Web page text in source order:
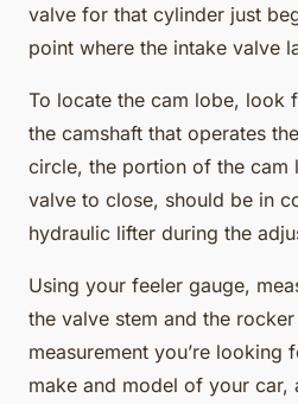
valve for that cylinder just
point where the intake valve
To locate the cam lobe, look
the camshaft that operates
circle, the portion of the cam
valve to close, should be in
hydraulic lifter during the
Using your feeler gauge,
the valve stem and the
measurement you’re looking
make and model of your car,